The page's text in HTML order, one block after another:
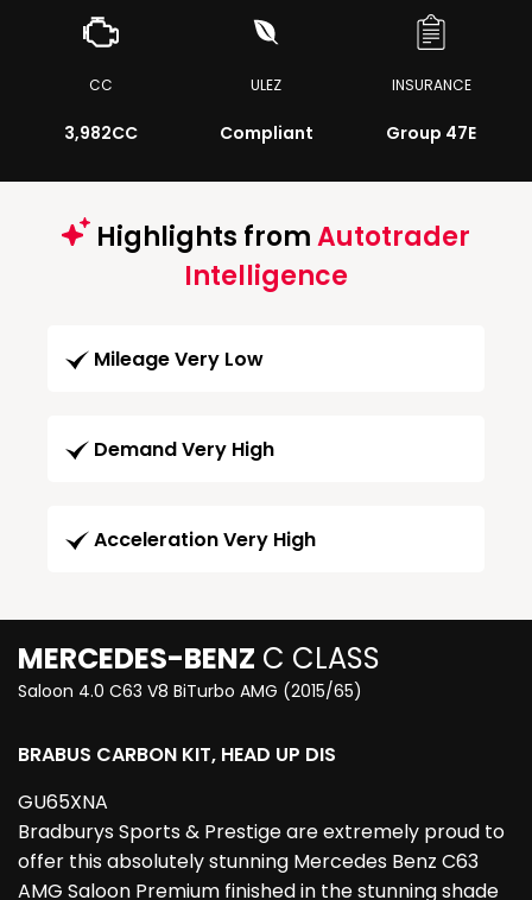
CC
3,982CC
ULEZ
Compliant
INSURANCE
Group 47E
Highlights fromAutotrader
Intelligence
Mileage Very Low
Demand Very High
Acceleration Very High
MERCEDES-BENZ C CLASS
Saloon 4.0 C63 V8 BiTurbo AMG (2015/65)
BRABUS CARBON KIT, HEAD UP DIS
GU65XNA
Bradburys Sports & Prestige are extremely proud to
offer this absolutely stunning Mercedes Benz C63
AMG Saloon Premium finished in the stunning shade